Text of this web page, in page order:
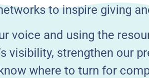
to inspire giving
voice and using the
visibility, strengthen our
where to turn for